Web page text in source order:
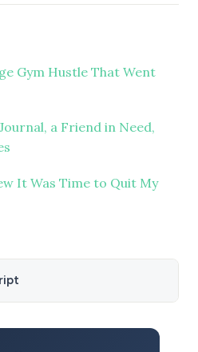
Gym Hustle That Went
a Friend in Need,
It Was Time to Quit My